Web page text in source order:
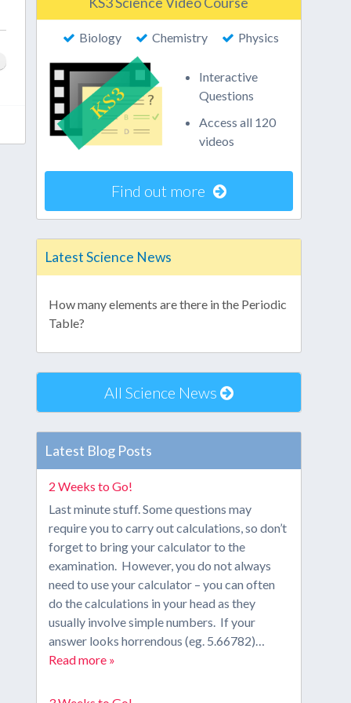
Biology Chemistry Physics
Interactive
Questions
Access all 120
videos
Find out more
Latest Science News
How many elements are there in the Periodic
Table?
All Science News
Latest Blog Posts
2 Weeks to Go!
Last minute stuff. Some questions may
require you to carry out calculations, so don’t
forget to bring your calculator to the
examination. However, you do not always
need to use your calculator – you can often
do the calculations in your head as they
usually involve simple numbers. If your
answer looks horrendous (eg. 5.66782)…
Read more »